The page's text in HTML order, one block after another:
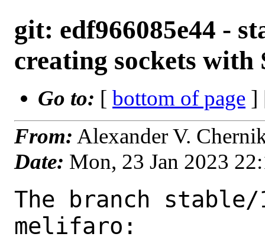
git: edf966085e44 -
creating sockets
Go to: [ bottom of page ]
From: Alexander V.
Date: Mon, 23 Jan 2023
The branch stable/
melifaro: